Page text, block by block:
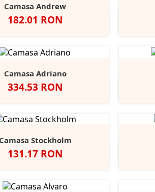
Camasa Andrew
Pret
182.01 RON
Negru
Alb PortChocolate
Camasa Adriano
Pret
334.53 RON
NegruAnthracite
Dark
Camasa Stockholm
Pret
131.17 RON
NegruAlb ClassicConvoy